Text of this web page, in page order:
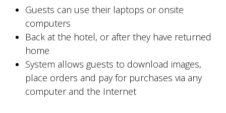
Guests can use their laptops or onsite
computers
Back at the hotel, or after they have returned
home
System allows guests to download images,
place orders and pay for purchases via any
computer and the Internet